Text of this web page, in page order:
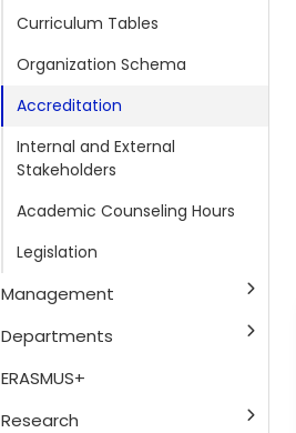
Curriculum Tables
Organization Schema
Accreditation
Internal and External
Stakeholders
Academic Counseling Hours
Legislation
Management
Departments
ERASMUS+
Research